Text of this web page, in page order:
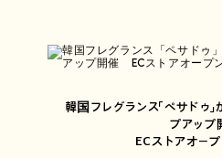
韓国フレグランス「ペサドゥ
プアップ
ECストアオー